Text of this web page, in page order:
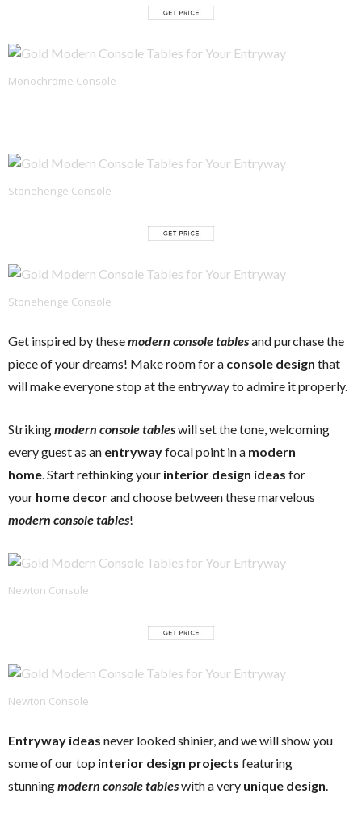
Monochrome Console
Stonehenge Console
Stonehenge Console
Get inspired by thesemodern console tablesand purchase the
piece of your dreams! Make room for a console design that
will make everyone stop at the entryway to admire it properly.
Strikingmodern console tableswill set the tone, welcoming
every guest as an entrywayfocal point in a modern
home . Start rethinking your interior design ideas for
your home decorand choose between these marvelous
modern console tables!
Newton Console
Newton Console
Entryway ideas never looked shinier, and we will show you
some of our top interior design projects featuring
stunningmodern console tableswith a very unique design